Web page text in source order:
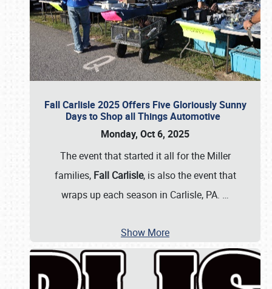
Fall Carlisle 2025 Offers Five Gloriously Sunny
Days to Shop all Things Automotive
Monday, Oct 6, 2025
The event that started it all for the Miller
families, Fall Carlisle, is also the event that
wraps up each season in Carlisle, PA. …
Show More